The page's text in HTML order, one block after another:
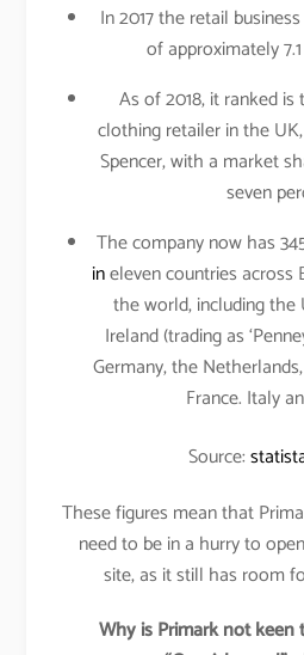
In 2017 the retail
of approximately
As of 2018, it ranked
clothing retailer in the
Spencer, with a market
seven
The company now has
ineleven countries across
the world, including the
Ireland (trading as
Germany, the
France. Italy
Source:
These figures mean that
need to be in a hurry to
site, as it still has room
Why is Primark not